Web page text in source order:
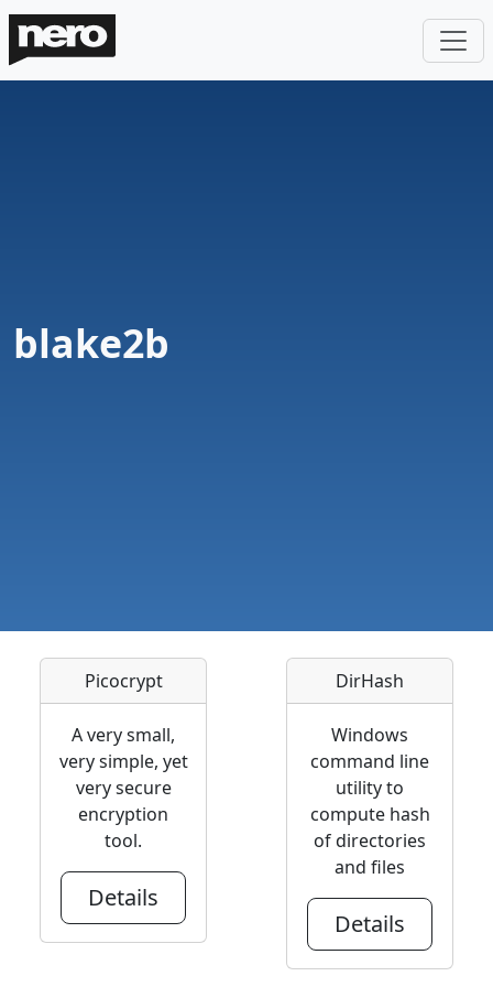
blake2b
Picocrypt
A very small,
very simple, yet
very secure
encryption
tool.
Details
DirHash
Windows
command line
utility to
compute hash
of directories
and files
Details